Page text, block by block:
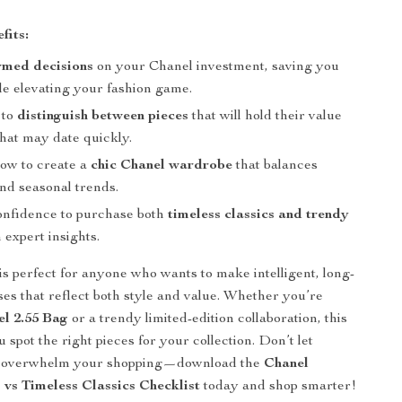
decisions on your Chanel investment, saving you
elevating your fashion game.
distinguish between pieces that will hold their value
may date quickly.
to create a chic Chanel wardrobethat balances
seasonal trends.
to purchase bothtimeless classics and trendy
insights.
perfect for anyone who wants to make intelligent, long-
that reflect both style and value. Whether you’re
2.55 Bag or a trendy limited-edition collaboration, this
spot the right pieces for your collection. Don’t let
your shopping—download the Chanel
vs Timeless Classics Checklisttoday and shop smarter!